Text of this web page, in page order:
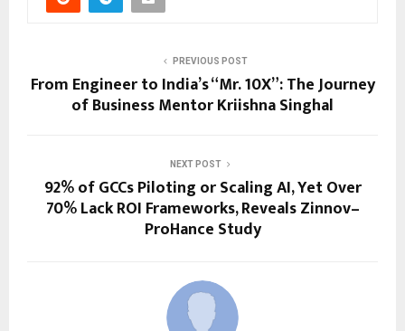
PREVIOUS POST
From Engineer to India’s “Mr. 10X”: The Journey
of Business Mentor Kriishna Singhal
NEXT POST
92% of GCCs Piloting or Scaling AI, Yet Over
70% Lack ROI Frameworks, Reveals Zinnov–
ProHance Study